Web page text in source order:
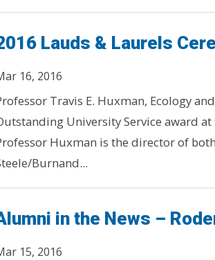
Lauds & Laurels
16, 2016
Travis E. Huxman, Ecology
University Service award
Huxman is the director of
Burnand...
in the News –
15, 2016